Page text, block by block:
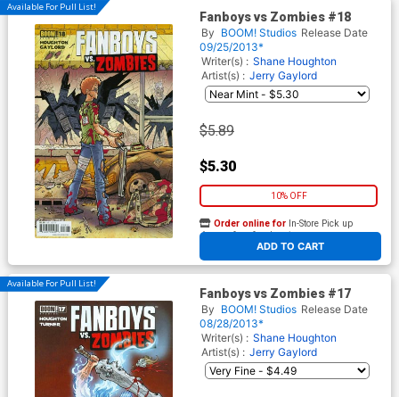
Available For Pull List!
Fanboys vs Zombies #18
By BOOM! Studios Release Date
09/25/2013*
Writer(s) : Shane Houghton
Artist(s) : Jerry Gaylord
$5.89
$5.30
10% OFF
ADD TO CART
Order online for In-Store Pick up
At any of our four locations
Available For Pull List!
Fanboys vs Zombies #17
By BOOM! Studios Release Date
08/28/2013*
Writer(s) : Shane Houghton
Artist(s) : Jerry Gaylord